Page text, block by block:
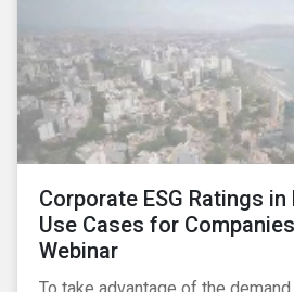
Corporate ESG Ratings
Use Cases for
Webinar